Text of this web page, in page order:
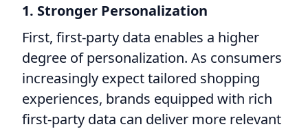
1. Stronger Personalization
First, first-party data enables a higher
degree of personalization. As consumers
increasingly expect tailored shopping
experiences, brands equipped with rich
first-party data can deliver more relevant